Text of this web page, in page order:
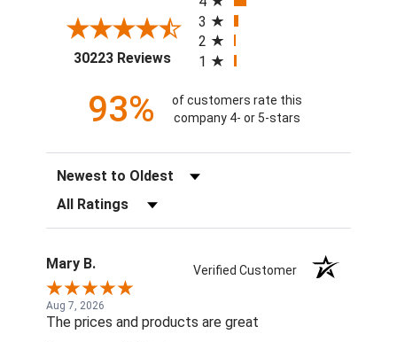
30223 Reviews(opens in a new tab)
3
2
1
93%
of customers rate this
company 4- or 5-stars
Sort Reviews
Filter Reviews by Rating
Mary B. Verified Customer
Aug 7, 2026
The prices and products are great